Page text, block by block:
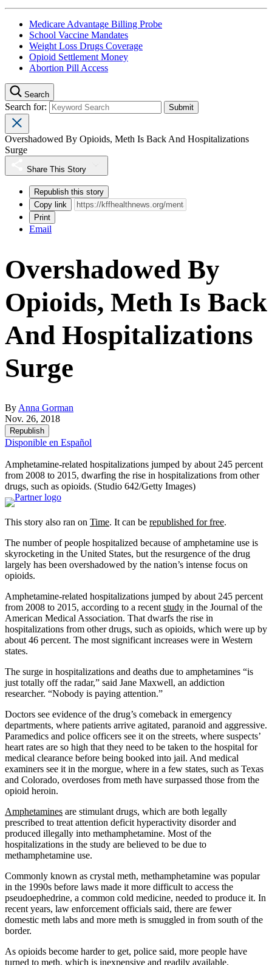
Medicare Advantage Billing Probe
School Vaccine Mandates
Weight Loss Drugs Coverage
Opioid Settlement Money
Abortion Pill Access
Search
Search for:
Overshadowed By Opioids, Meth Is Back And Hospitalizations
Surge
Share This Story
Republish this story
Copy link
Print
Email
Overshadowed By
Opioids, Meth Is Back
And Hospitalizations
Surge
By Anna Gorman
Nov. 26, 2018
Republish
Disponible en Español
Amphetamine-related hospitalizations jumped by about 245 percent
from 2008 to 2015, dwarfing the rise in hospitalizations from other
drugs, such as opioids. (Studio 642/Getty Images)
This story also ran on Time. It can be republished for free.
The number of people hospitalized because of amphetamine use is
skyrocketing in the United States, but the resurgence of the drug
largely has been overshadowed by the nation’s intense focus on
opioids.
Amphetamine-related hospitalizations jumped by about 245 percent
from 2008 to 2015, according to a recent study in the Journal of the
American Medical Association. That dwarfs the rise in
hospitalizations from other drugs, such as opioids, which were up by
about 46 percent. The most significant increases were in Western
states.
The surge in hospitalizations and deaths due to amphetamines “is
just totally off the radar,” said Jane Maxwell, an addiction
researcher. “Nobody is paying attention.”
Doctors see evidence of the drug’s comeback in emergency
departments, where patients arrive agitated, paranoid and aggressive.
Paramedics and police officers see it on the streets, where suspects’
heart rates are so high that they need to be taken to the hospital for
medical clearance before being booked into jail. And medical
examiners see it in the morgue, where in a few states, such as Texas
and Colorado, overdoses from meth have surpassed those from the
opioid heroin.
Amphetamines are stimulant drugs, which are both legally
prescribed to treat attention deficit hyperactivity disorder and
produced illegally into methamphetamine. Most of the
hospitalizations in the study are believed to be due to
methamphetamine use.
Commonly known as crystal meth, methamphetamine was popular
in the 1990s before laws made it more difficult to access the
pseudoephedrine, a common cold medicine, needed to produce it. In
recent years, law enforcement officials said, there are fewer
domestic meth labs and more meth is smuggled in from south of the
border.
As opioids become harder to get, police said, more people have
turned to meth, which is inexpensive and readily available.